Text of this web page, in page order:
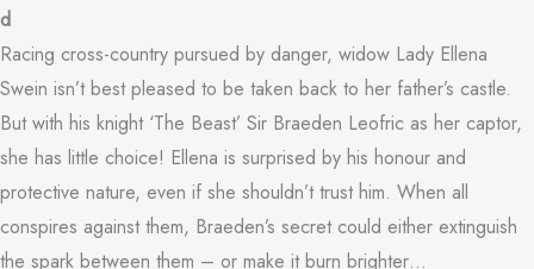
d
Racing cross-country pursued by danger, widow Lady Ellena
Swein isn’t best pleased to be taken back to her father’s castle.
But with his knight ‘The Beast’ Sir Braeden Leofric as her captor,
she has little choice! Ellena is surprised by his honour and
protective nature, even if she shouldn’t trust him. When all
conspires against them, Braeden’s secret could either extinguish
the spark between them – or make it burn brighter…